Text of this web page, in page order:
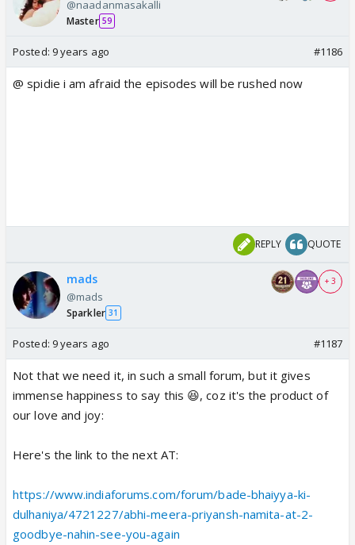
@naadanmasakalli
Master 59
Posted: 9 years ago #1186
@ spidie i am afraid the episodes will be rushed now
REPLY QUOTE
mads
@mads
Sparkler 31
+ 3
Posted: 9 years ago #1187
Not that we need it, in such a small forum, but it gives
immense happiness to say this 😆, coz it's the product of
our love and joy:
Here's the link to the next AT:
https://www.indiaforums.com/forum/bade-bhaiyya-ki-
dulhaniya/4721227/abhi-meera-priyansh-namita-at-2-
goodbye-nahin-see-you-again